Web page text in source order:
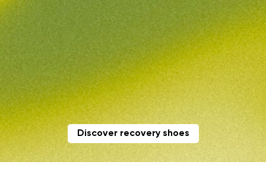
Change
Discover recovery shoes
I agree with the processing of the entered personal
data in terms of% and their publication.
Rating
I agree with the processing of the entered personal
data in terms of% and their publication.
Add a rating